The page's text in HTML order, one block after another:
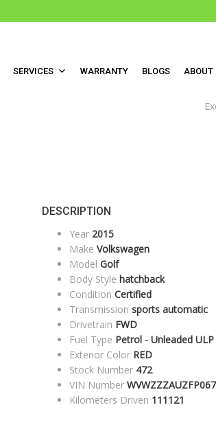
SERVICES WARRANTY BLOGS ABOUT
DESCRIPTION
Year 2015
Make Volkswagen
Model Golf
Body Style hatchback
Condition Certified
Transmission sports automatic
Drivetrain FWD
Fuel Type Petrol - Unleaded ULP
Exterior Color RED
Stock Number 472
VIN Number
Kilometers Driven 111121